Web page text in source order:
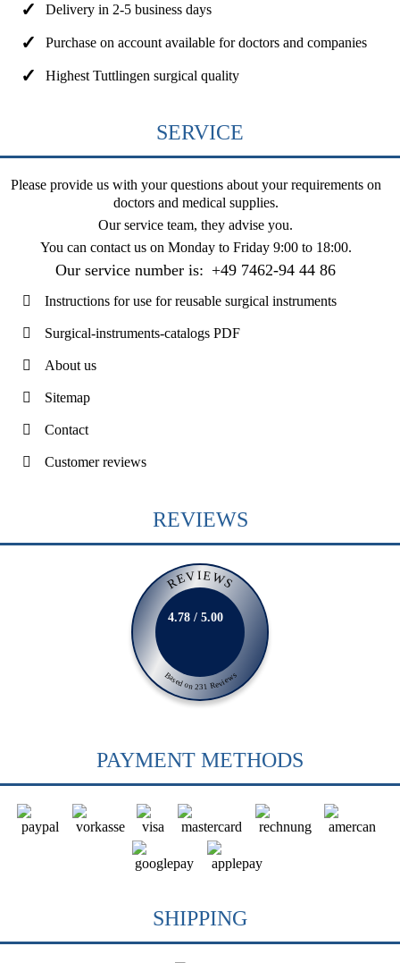
Delivery in 2-5 business days
Purchase on account available for doctors and companies
Highest Tuttlingen surgical quality
SERVICE
Please provide us with your questions about your requirements on
doctors and medical supplies.
Our service team, they advise you.
You can contact us on Monday to Friday 9:00 to 18:00.
Our service number is: +49 7462-94 44 86
Instructions for use for reusable surgical instruments
Surgical-instruments-catalogs PDF
About us
Sitemap
Contact
Customer reviews
REVIEWS
REVIEWS
Based on 231 Reviews
4.78 / 5.00
PAYMENT METHODS
SHIPPING